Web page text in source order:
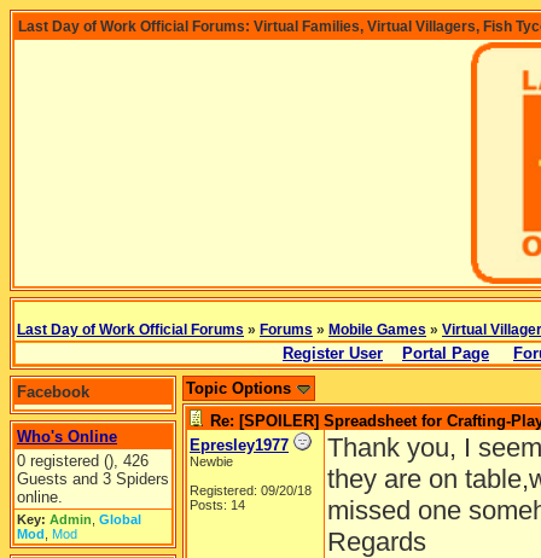
Last Day of Work Official Forums: Virtual Families, Virtual Villagers, Fish
Last Day of Work Official Forums » Forums » Mobile Games » Virtual
Register User Portal Page
Facebook
Who's Online
0 registered (), 426
Guests and 3 Spiders
online.
Key: Admin Global
Mod Mod
Topic Options
Re: [SPOILER] Spreadsheet for Crafting-
Epresley1977
Newbie
Registered: 09/20/18
Posts: 14
Thank you, I
they are on
missed one
Regards